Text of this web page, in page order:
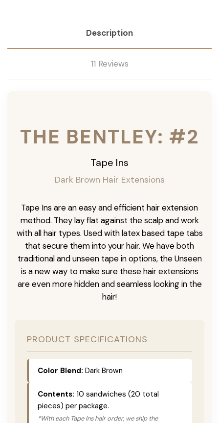
Description
11 Reviews
THE BENTLEY: #2
Tape Ins
Dark Brown Hair Extensions
Tape Ins are an easy and efficient hair extension
method. They lay flat against the scalp and work
with all hair types. Used with latex based tape tabs
that secure them into your hair. We have both
traditional and unseen tape in options, the Unseen
is a new way to make sure these hair extensions
are even more hidden and seamless looking in the
hair!
PRODUCT SPECIFICATIONS
Color Blend: Dark Brown
Contents: 10 sandwiches (20 total
pieces) per package.
*With each Tape Ins hair order, we ship the